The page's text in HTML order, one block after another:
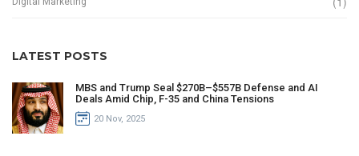
LATEST POSTS
MBS and Trump Seal $270B–$557B Defense and AI
Deals Amid Chip, F-35 and China Tensions
20 Nov, 2025